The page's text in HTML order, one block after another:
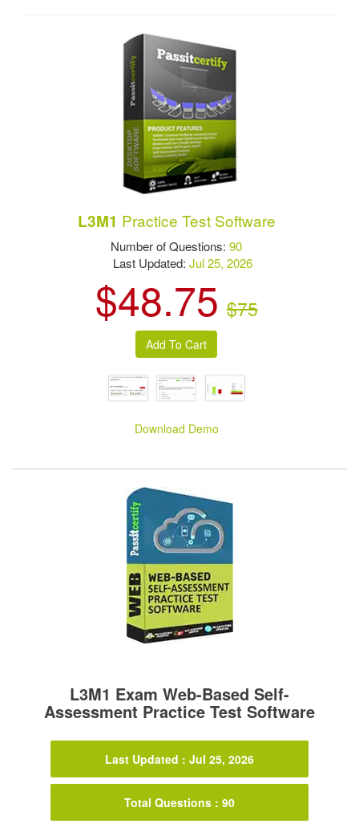
L3M1 Practice Test Software
Number of Questions:90
Last Updated:Jul 25, 2026
$48.75 $75
Download Demo
L3M1 Exam Web-Based Self-
Assessment Practice Test Software
Last Updated : Jul 25, 2026
Total Questions : 90